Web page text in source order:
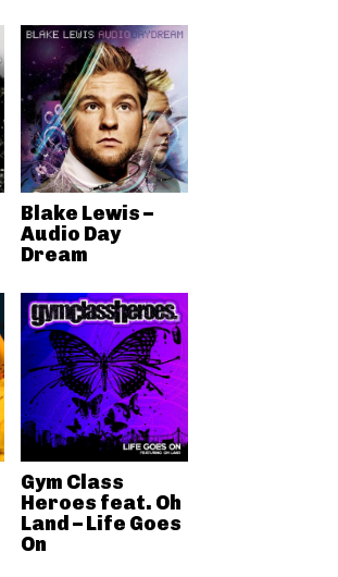
Blake Lewis –
Audio Day
Dream
Gym Class
Heroes feat. Oh
Land – Life Goes
On